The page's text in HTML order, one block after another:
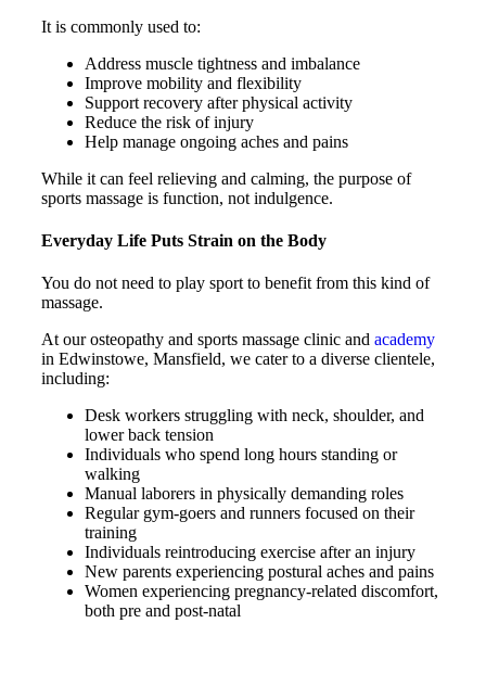
It is commonly used to:
Address muscle tightness and imbalance
Improve mobility and flexibility
Support recovery after physical activity
Reduce the risk of injury
Help manage ongoing aches and pains
While it can feel relieving and calming, the purpose of
sports massage is function, not indulgence.
Everyday Life Puts Strain on the Body
You do not need to play sport to benefit from this kind of
massage.
At our osteopathy and sports massage clinic and academy
in Edwinstowe, Mansfield, we cater to a diverse clientele,
including:
Desk workers struggling with neck, shoulder, and
lower back tension
Individuals who spend long hours standing or
walking
Manual laborers in physically demanding roles
Regular gym-goers and runners focused on their
training
Individuals reintroducing exercise after an injury
New parents experiencing postural aches and pains
Women experiencing pregnancy-related discomfort,
both pre and post-natal